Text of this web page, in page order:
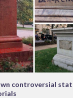
controversial